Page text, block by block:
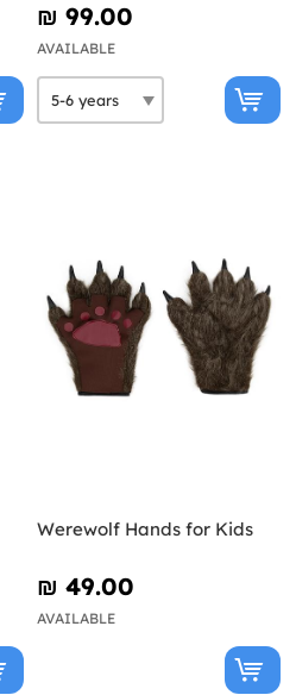
₪‎ 99.00
AVAILABLE
Werewolf Hands for Kids
₪‎ 49.00
AVAILABLE